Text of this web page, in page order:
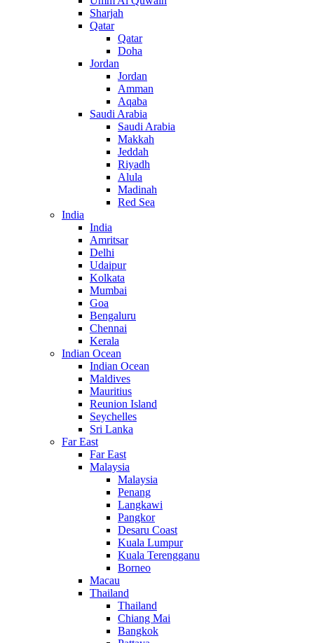
Sharjah
Qatar
Qatar
Doha
Jordan
Jordan
Amman
Aqaba
Saudi Arabia
Saudi Arabia
Makkah
Jeddah
Riyadh
Alula
Madinah
Red Sea
India
India
Amritsar
Delhi
Udaipur
Kolkata
Mumbai
Goa
Bengaluru
Chennai
Kerala
Indian Ocean
Indian Ocean
Maldives
Mauritius
Reunion Island
Seychelles
Sri Lanka
Far East
Far East
Malaysia
Malaysia
Penang
Langkawi
Pangkor
Desaru Coast
Kuala Lumpur
Kuala Terengganu
Borneo
Macau
Thailand
Thailand
Chiang Mai
Bangkok